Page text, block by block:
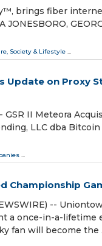
brings fiber
Society & Lifestyle ...
Update on Proxy
II Meteora
LLC dba
...
Championship
--
a once-in-a-lifetime
fan will become the